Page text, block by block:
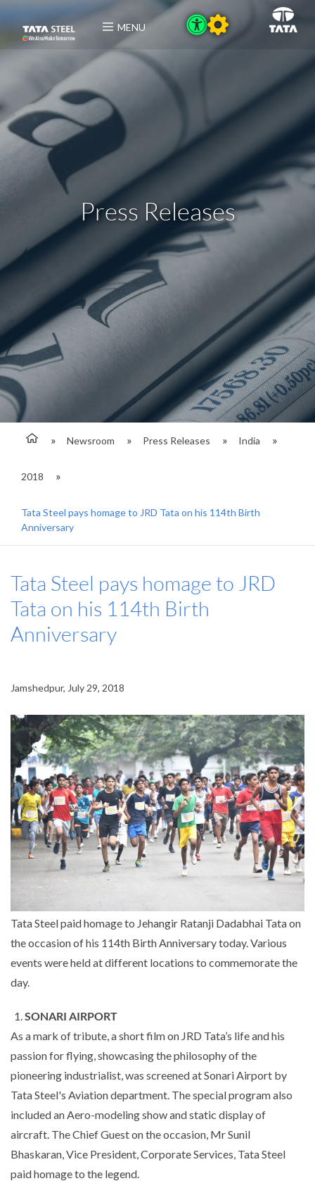
MENU
Press Releases
Newsroom Press Releases India
2018
Tata Steel pays homage to JRD Tata on his 114th Birth
Anniversary
Tata Steel pays homage to JRD
Tata on his 114th Birth
Anniversary
Jamshedpur, July 29, 2018
Tata Steel paid homage to Jehangir Ratanji Dadabhai Tata on
the occasion of his 114th Birth Anniversary today. Various
events were held at different locations to commemorate the
day.
SONARI AIRPORT
As a mark of tribute, a short film on JRD Tata’s life and his
passion for flying, showcasing the philosophy of the
pioneering industrialist, was screened at Sonari Airport by
Tata Steel's Aviation department. The special program also
included an Aero-modeling show and static display of
aircraft. The Chief Guest on the occasion, Mr Sunil
Bhaskaran, Vice President, Corporate Services, Tata Steel
paid homage to the legend.